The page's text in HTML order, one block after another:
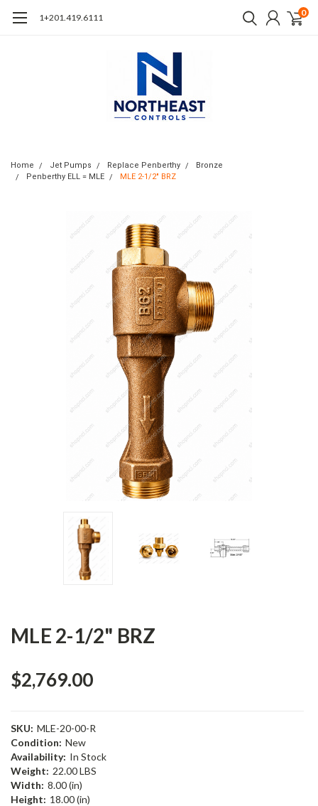
1+201.419.6111 0
Home Jet Pumps Replace Penberthy
Bronze
Penberthy ELL = MLE
MLE 2-1/2" BRZ
MLE 2-1/2" BRZ
$2,769.00
SKU: MLE-20-00-R
Condition: New
Availability: In Stock
Weight: 22.00 LBS
Width: 8.00 (in)
Height: 18.00 (in)